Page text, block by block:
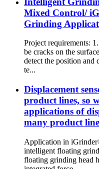
Mixed Control/
Grinding
Project requirements:
be cracks on the
detect the position and
te...
Displacement
product lines, so
applications of
many product
Application in
intelligent floating
floating grinding head